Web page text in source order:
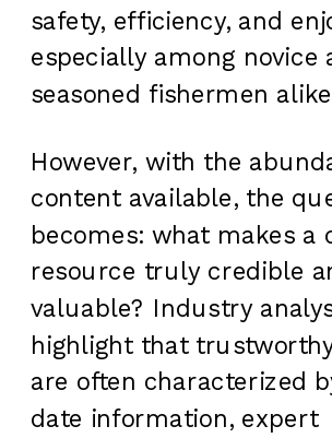
safety, efficiency, and
especially among novice
seasoned fishermen
However, with the
content available, the
becomes: what makes a
resource truly credible
valuable? Industry
highlight that
are often characterized
date information, expert